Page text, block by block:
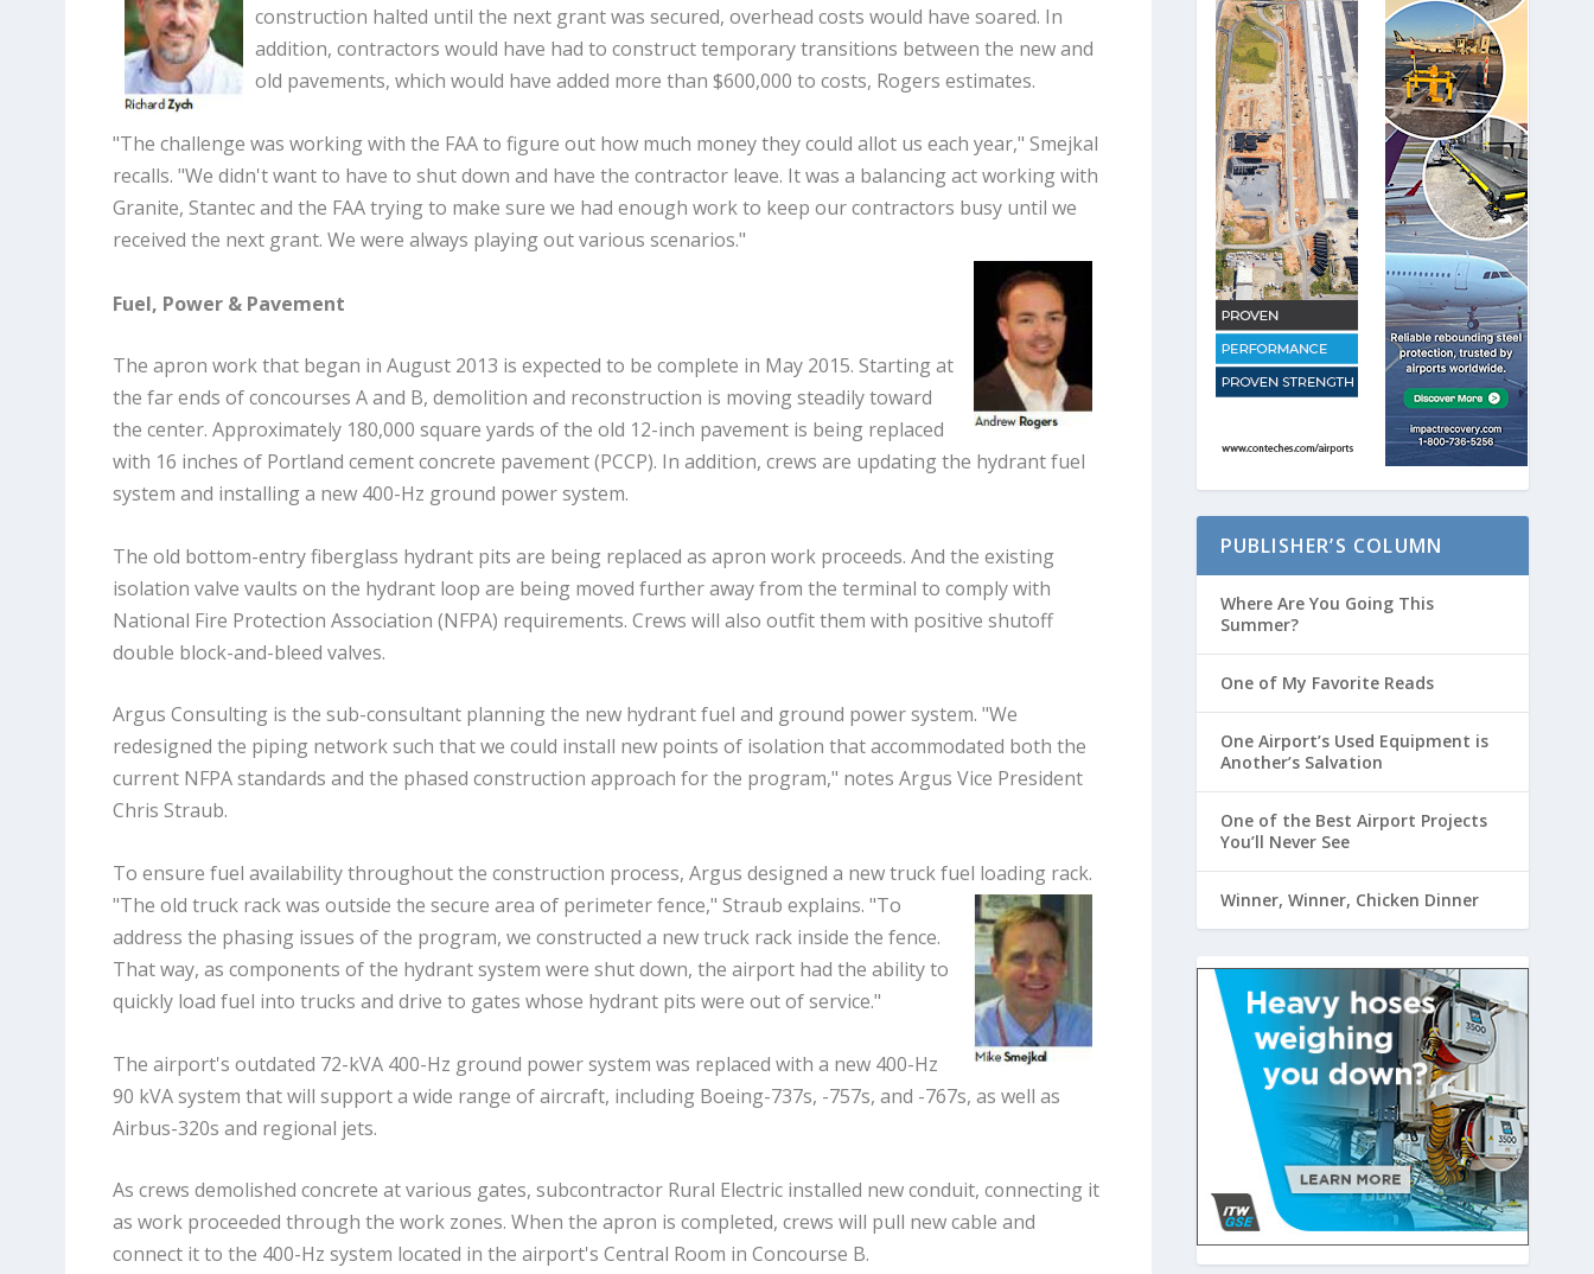
construction halted until the next grant was secured, overhead costs would have soared. In
addition, contractors would have had to construct temporary transitions between the new and
old pavements, which would have added more than $600,000 to costs, Rogers estimates.
"The challenge was working with the FAA to figure out how much money they could allot us each year," Smejkal
recalls. "We didn't want to have to shut down and have the contractor leave. It was a balancing act working with
Granite, Stantec and the FAA trying to make sure we had enough work to keep our contractors busy until we
received the next grant. We were always playing out various scenarios."
Fuel, Power & Pavement
The apron work that began in August 2013 is expected to be complete in May 2015. Starting at
the far ends of concourses A and B, demolition and reconstruction is moving steadily toward
the center. Approximately 180,000 square yards of the old 12-inch pavement is being replaced
with 16 inches of Portland cement concrete pavement (PCCP). In addition, crews are updating the hydrant fuel
system and installing a new 400-Hz ground power system.
The old bottom-entry fiberglass hydrant pits are being replaced as apron work proceeds. And the existing
isolation valve vaults on the hydrant loop are being moved further away from the terminal to comply with
National Fire Protection Association (NFPA) requirements. Crews will also outfit them with positive shutoff
double block-and-bleed valves.
Argus Consulting is the sub-consultant planning the new hydrant fuel and ground power system. "We
redesigned the piping network such that we could install new points of isolation that accommodated both the
current NFPA standards and the phased construction approach for the program," notes Argus Vice President
Chris Straub.
To ensure fuel availability throughout the construction process, Argus designed a new truck fuel loading rack.
"The old truck rack was outside the secure area of perimeter fence," Straub explains. "To
address the phasing issues of the program, we constructed a new truck rack inside the fence.
That way, as components of the hydrant system were shut down, the airport had the ability to
quickly load fuel into trucks and drive to gates whose hydrant pits were out of service."
The airport's outdated 72-kVA 400-Hz ground power system was replaced with a new 400-Hz
90 kVA system that will support a wide range of aircraft, including Boeing-737s, -757s, and -767s, as well as
Airbus-320s and regional jets.
As crews demolished concrete at various gates, subcontractor Rural Electric installed new conduit, connecting it
as work proceeded through the work zones. When the apron is completed, crews will pull new cable and
connect it to the 400-Hz system located in the airport's Central Room in Concourse B.
PUBLISHER’S COLUMN
Where Are You Going This
Summer?
One of My Favorite Reads
One Airport’s Used Equipment is
Another’s Salvation
One of the Best Airport Projects
You’ll Never See
Winner, Winner, Chicken Dinner